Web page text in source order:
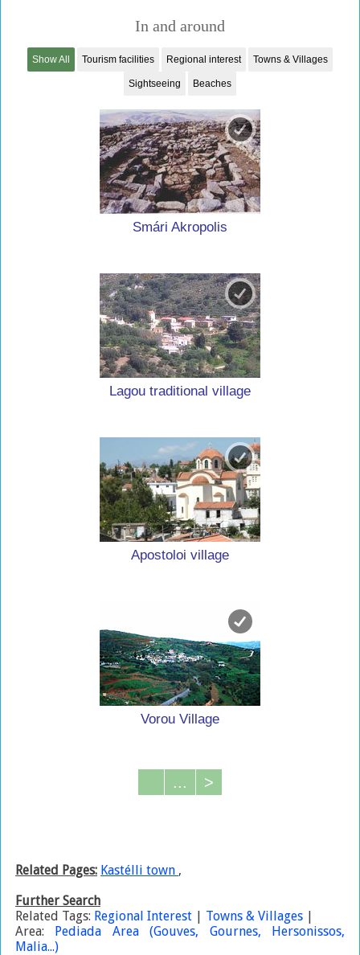
In and around
Show All Tourism facilities Regional interest Towns & Villages
Sightseeing Beaches
Smári Akropolis
Lagou traditional village
Apostoloi village
Vorou Village
... >
Related Pages: Kastélli town ,
Further Search
Related Tags: Regional Interest | Towns & Villages |
Area: Pediada Area (Gouves, Gournes, Hersonissos,
Malia...)